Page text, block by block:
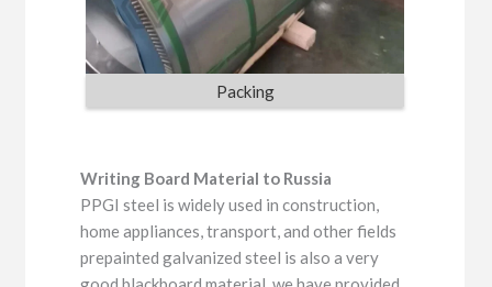
Packing
Writing Board Material to Russia
PPGI steel is widely used in construction,
home appliances, transport, and other fields
prepainted galvanized steel is also a very